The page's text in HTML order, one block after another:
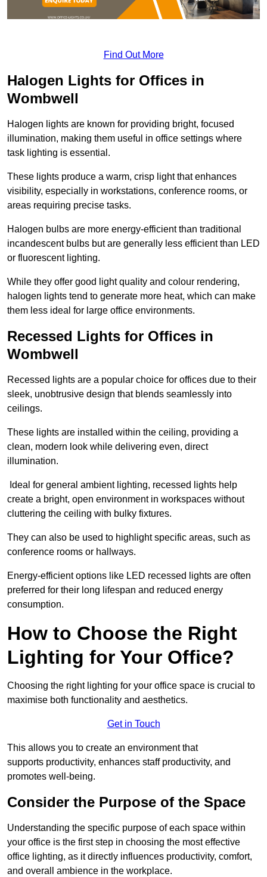
Find Out More
Halogen Lights for Offices in
Wombwell
Halogen lights are known for providing bright, focused
illumination, making them useful in office settings where
task lighting is essential.
These lights produce a warm, crisp light that enhances
visibility, especially in workstations, conference rooms, or
areas requiring precise tasks.
Halogen bulbs are more energy-efficient than traditional
incandescent bulbs but are generally less efficient than LED
or fluorescent lighting.
While they offer good light quality and colour rendering,
halogen lights tend to generate more heat, which can make
them less ideal for large office environments.
Recessed Lights for Offices in
Wombwell
Recessed lights are a popular choice for offices due to their
sleek, unobtrusive design that blends seamlessly into
ceilings.
These lights are installed within the ceiling, providing a
clean, modern look while delivering even, direct
illumination.
Ideal for general ambient lighting, recessed lights help
create a bright, open environment in workspaces without
cluttering the ceiling with bulky fixtures.
They can also be used to highlight specific areas, such as
conference rooms or hallways.
Energy-efficient options like LED recessed lights are often
preferred for their long lifespan and reduced energy
consumption.
How to Choose the Right
Lighting for Your Office?
Choosing the right lighting for your office space is crucial to
maximise both functionality and aesthetics.
Get in Touch
This allows you to create an environment that
supports productivity, enhances staff productivity, and
promotes well-being.
Consider the Purpose of the Space
Understanding the specific purpose of each space within
your office is the first step in choosing the most effective
office lighting, as it directly influences productivity, comfort,
and overall ambience in the workplace.